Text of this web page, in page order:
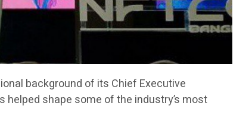
background of its Chief Executive
shape some of the industry’s most